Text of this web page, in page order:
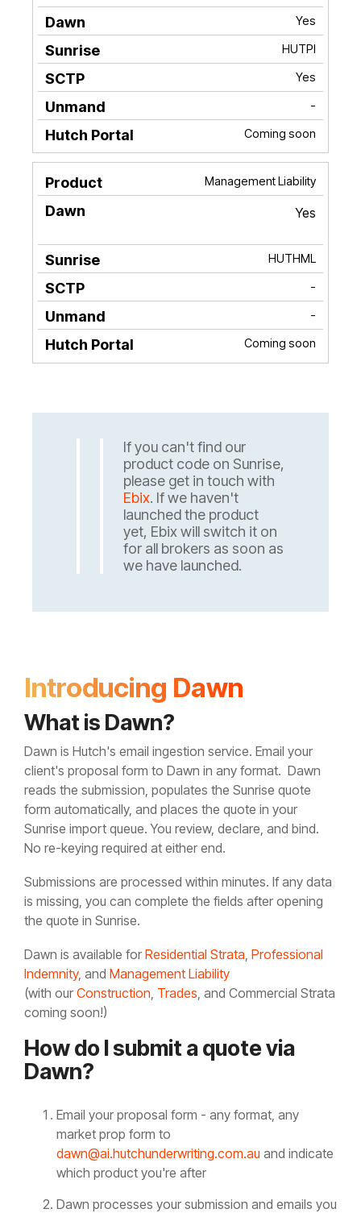
Yes
HUTPI
Yes
-
Coming soon
Management Liability
Yes
HUTHML
-
-
Coming soon
If you can't find our
product code on Sunrise,
please get in touch with
Ebix. If we haven't
launched the product
yet, Ebix will switch it on
for all brokers as soon as
we have launched.
Introducing Dawn
What is Dawn?
Dawn is Hutch's email ingestion service. Email your
client's proposal form to Dawn in any format. Dawn
reads the submission, populates the Sunrise quote
form automatically, and places the quote in your
Sunrise import queue. You review, declare, and bind.
No re-keying required at either end.
Submissions are processed within minutes. If any data
is missing, you can complete the fields after opening
the quote in Sunrise.
Dawn is available for Residential Strata, Professional
Indemnity, and Management Liability
(with our Construction, Trades, and Commercial Strata
coming soon!)
How do I submit a quote via
Dawn?
Email your proposal form - any format, any
market prop form to
dawn@ai.hutchunderwriting.com.au and indicate
which product you're after
Dawn processes your submission and emails you